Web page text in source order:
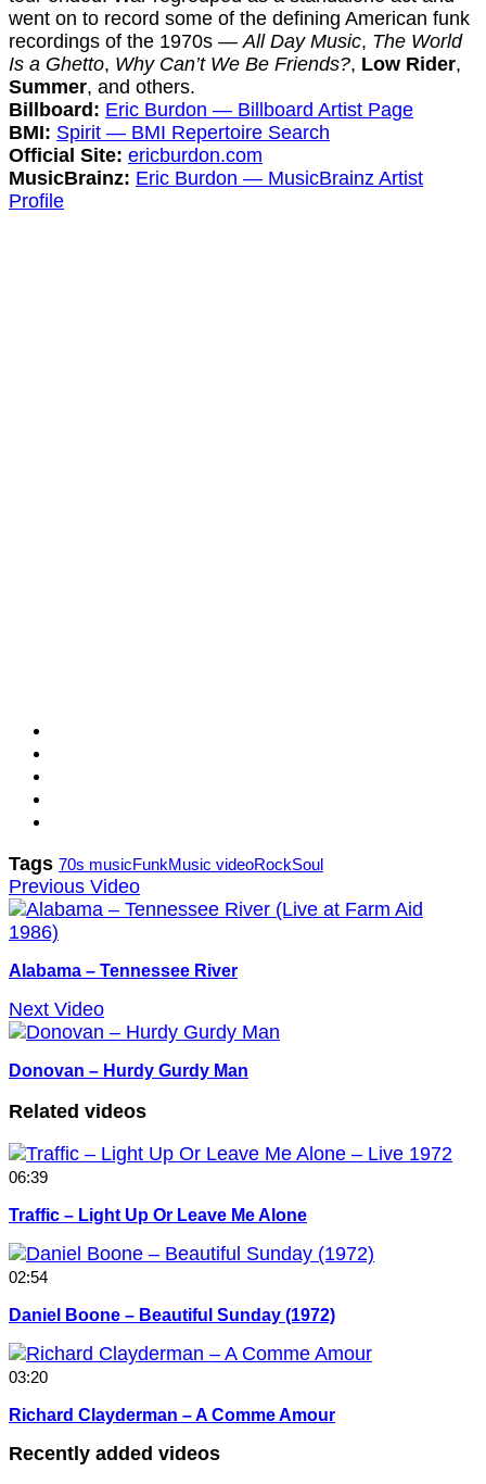
went on to record some of the defining American funk
recordings of the 1970s —All Day Music, The World
Is a Ghetto, Why Can’t We Be Friends?, Low Rider,
Summer, and others.
Billboard: Eric Burdon — Billboard Artist Page
BMI: Spirit — BMI Repertoire Search
Official Site: ericburdon.com
MusicBrainz: Eric Burdon — MusicBrainz Artist
Profile
Tags 70s musicFunkMusic videoRockSoul
Previous Video
Alabama – Tennessee River
Next Video
Donovan – Hurdy Gurdy Man
Related videos
06:39
Traffic – Light Up Or Leave Me Alone
02:54
Daniel Boone – Beautiful Sunday (1972)
03:20
Richard Clayderman – A Comme Amour
Recently added videos